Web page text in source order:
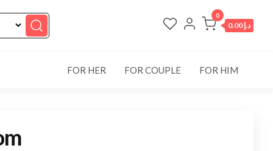
0
د.إ 0.00
FOR HER FOR COUPLE FOR HIM